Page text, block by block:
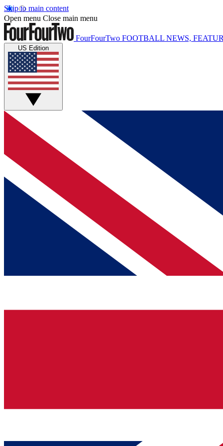
Skip to main content
Open menu Close main menu
FourFourTwo FOOTBALL NEWS,
US Edition